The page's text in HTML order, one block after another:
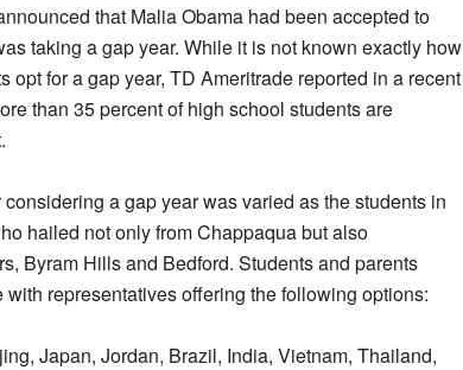
that Malia Obama had been accepted to
taking a gap year. While it is not known exactly how
opt for a gap year, TD Ameritrade reported in a recent
than 35 percent of high school students are
considering a gap year was varied as the students in
hailed not only from Chappaqua but also
Byram Hills and Bedford. Students and parents
representatives offering the following options:
Japan, Jordan, Brazil, India, Vietnam, Thailand,